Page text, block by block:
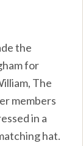
the
for
The
members
in a
hat.